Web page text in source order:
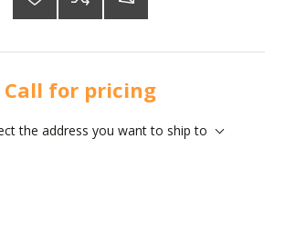
Call for pricing
the address you want to ship to